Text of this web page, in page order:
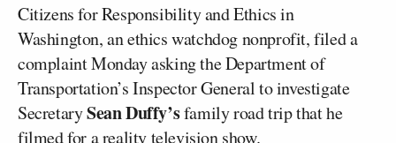
Citizens for Responsibility and Ethics in
Washington, an ethics watchdog nonprofit, filed a
complaint Monday asking the Department of
Transportation’s Inspector General to investigate
SecretarySean Duffy’sfamily road trip that he
filmed for a reality television show.